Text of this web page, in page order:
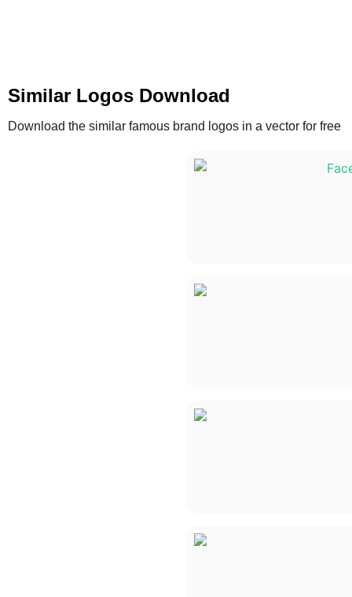
Similar Logos Download
Download the similar famous brand logos in a vector for free